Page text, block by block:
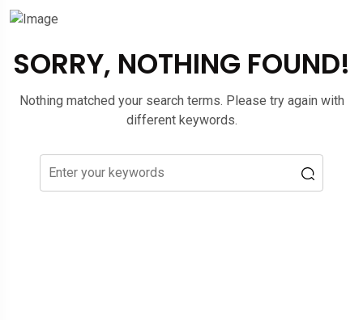
SORRY, NOTHING FOUND!
Nothing matched your search terms. Please try again with
different keywords.